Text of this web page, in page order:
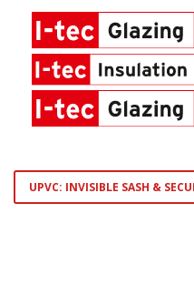
UPVC: INVISIBLE SASH &